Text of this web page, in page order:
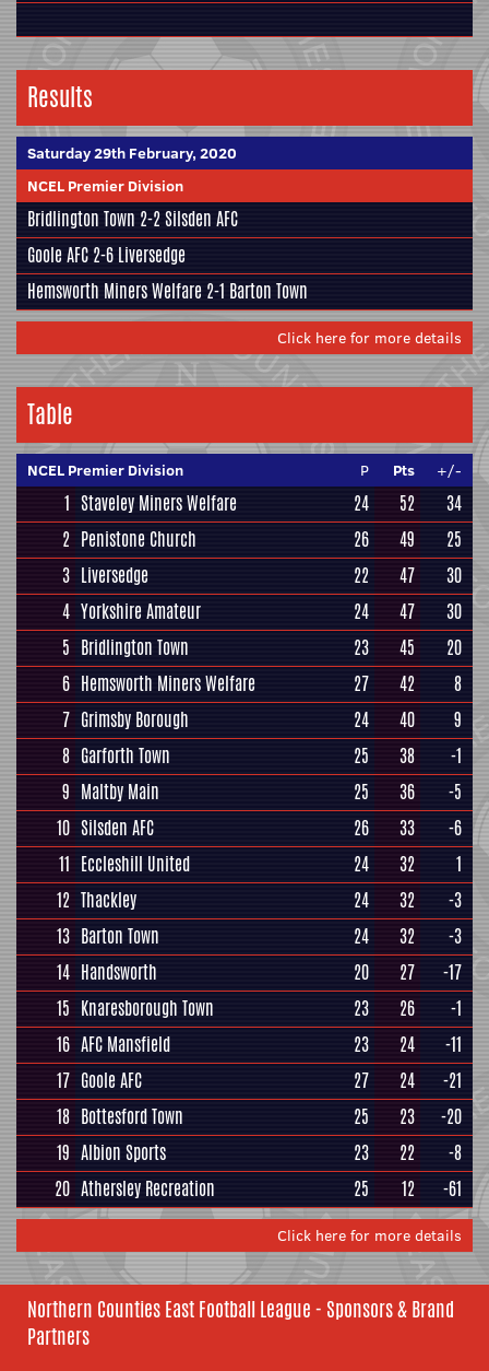
Results
Saturday 29th February, 2020
NCEL Premier Division
Bridlington Town 2-2Silsden AFC
Goole AFC 2-6 Liversedge
Hemsworth Miners Welfare 2-1 Barton Town
Click here for more details
Table
NCEL Premier Division P Pts +/-
1 Staveley Miners Welfare 24 52
34
2 Penistone Church 26 49
25
3 Liversedge 22 47
30
4 Yorkshire Amateur 24 47
30
5 Bridlington Town 23 45
20
6 Hemsworth Miners Welfare 27 42
8
7 Grimsby Borough 24 40
9
8 Garforth Town 25 38
-1
9 Maltby Main 25 36
-5
10 Silsden AFC 26 33
-6
11 Eccleshill United 24 32
1
12 Thackley 24 32
-3
13 Barton Town 24 32
-3
14 Handsworth 20 27
-17
15 Knaresborough Town 23 26
-1
16 AFC Mansfield 23 24
-11
17 Goole AFC 27 24
-21
18 Bottesford Town 25 23
-20
19 Albion Sports 23 22
-8
20 Athersley Recreation 25 12 -61
Click here for more details
Northern Counties East Football League - Sponsors & Brand
Partners